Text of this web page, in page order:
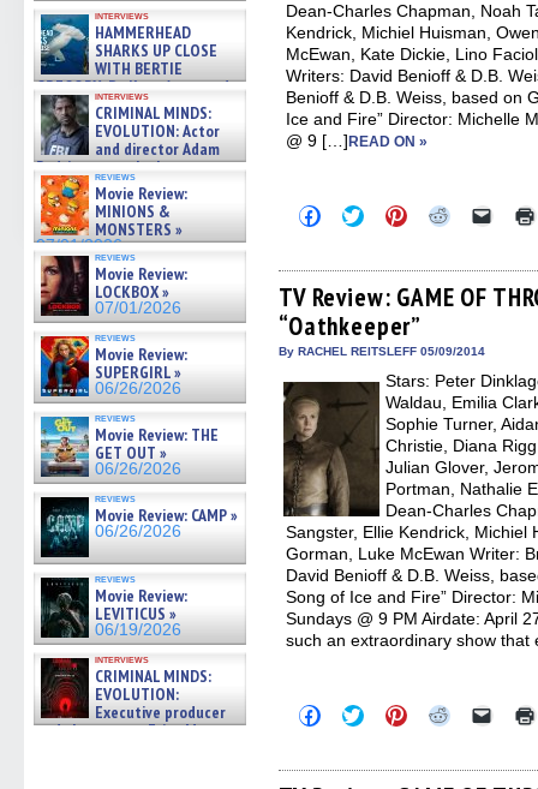
interviews
HAMMERHEAD
SHARKS UP CLOSE
WITH BERTIE
GREGORY: Dr. Katy Ayres and
cinematographer Jeff Hester
on ne »
07/05/2026
interviews
CRIMINAL MINDS:
EVOLUTION: Actor
and director Adam
Rodriguez on the latest
season – Exclusive »
07/05/2026
reviews
Movie Review:
MINIONS &
MONSTERS »
07/01/2026
reviews
Movie Review:
LOCKBOX »
07/01/2026
reviews
Movie Review:
SUPERGIRL »
06/26/2026
reviews
Movie Review: THE
GET OUT »
06/26/2026
reviews
Movie Review: CAMP »
06/26/2026
reviews
Movie Review:
LEVITICUS »
06/19/2026
interviews
CRIMINAL MINDS:
EVOLUTION:
Executive producer
and showrunner Erica Messer
Dean-Charles Chapman, Noah
Kendrick, Michiel Huisman,
McEwan, Kate Dickie, Lino
Writers: David Benioff & D.B.
Benioff & D.B. Weiss, based on
Ice and Fire” Director: Michelle
@ 9 […]READ ON »
Click
to
Facebook
(Opens
in
new
window)
Click
to
Twitter
(Opens
in
new
window)
Click
to
Pinterest
(Opens
in
new
window)
Click
Reddit
(Opens
in
Click
link
to
a
TV Review: GAME OF
“Oathkeeper”
By RACHEL REITSLEFF 05/09/2014
Stars: Peter
Waldau, Emilia
Sophie Turner,
Christie, Diana
Julian Glover,
Portman, Nathalie
Dean-Charles
Sangster, Ellie Kendrick, Michiel
Gorman, Luke McEwan Writer:
David Benioff & D.B. Weiss,
Song of Ice and Fire” Director:
Sundays @ 9 PM Airdate: April
such an extraordinary show
Click
to
Facebook
Click
to
Twitter
Click
to
Pinterest
Click
Reddit
Click
link